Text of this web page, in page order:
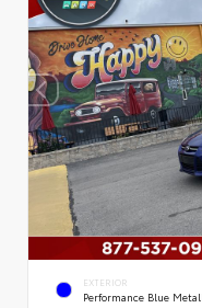
EXTERIOR
Performance Blue